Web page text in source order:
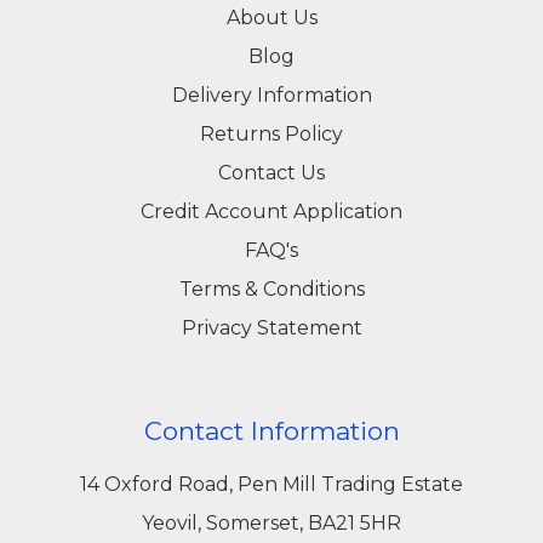
About Us
Blog
Delivery Information
Returns Policy
Contact Us
Credit Account Application
FAQ's
Terms & Conditions
Privacy Statement
Contact Information
14 Oxford Road, Pen Mill Trading Estate
Yeovil, Somerset, BA21 5HR